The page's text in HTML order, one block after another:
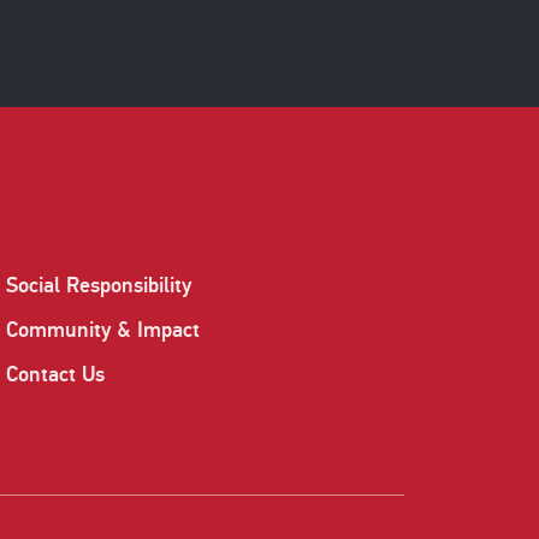
Social Responsibility
Community & Impact
Contact Us